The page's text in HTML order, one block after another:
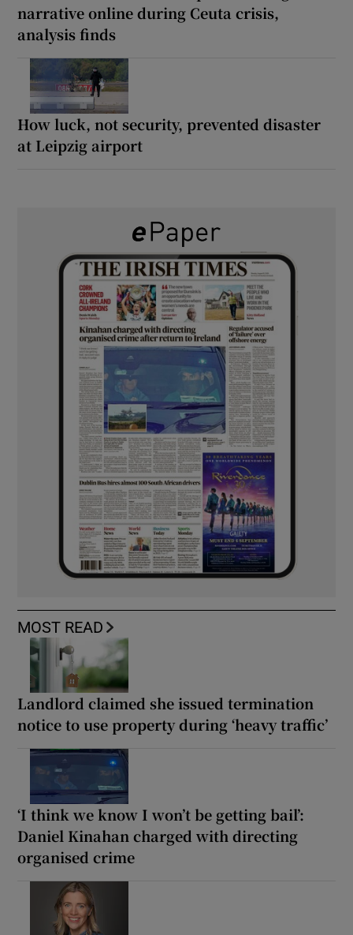
narrative online during Ceuta crisis,
analysis finds
How luck, not security, prevented disaster
at Leipzig airport
MOST READ
Landlord claimed she issued termination
notice to use property during ‘heavy traffic’
‘I think we know I won’t be getting bail’:
Daniel Kinahan charged with directing
organised crime